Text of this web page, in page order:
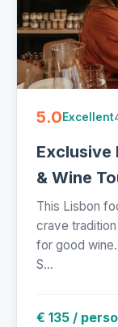
5.0Excellent
Exclusive
& Wine
This Lisbon
crave
for good wine.
S...
€ 135 /